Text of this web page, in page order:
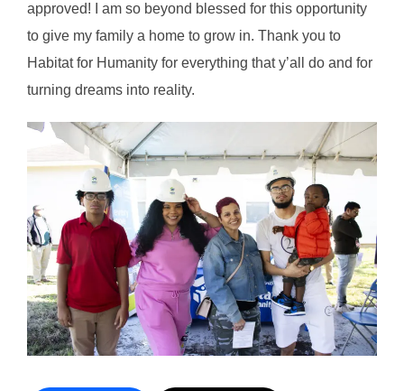
approved! I am so beyond blessed for this opportunity
to give my family a home to grow in. Thank you to
Habitat for Humanity for everything that y’all do and for
turning dreams into reality.